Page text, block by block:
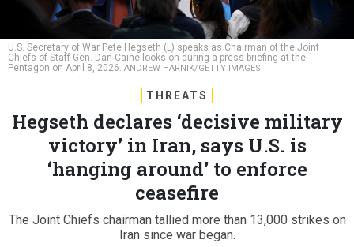
U.S. Secretary of War Pete Hegseth (L) speaks as Chairman of the Joint
Chiefs of Staff Gen. Dan Caine looks on during a press briefing at the
Pentagon on April 8, 2026. ANDREW HARNIK/GETTY IMAGES
THREATS
Hegseth declares ‘decisive military
victory’ in Iran, says U.S. is
‘hanging around’ to enforce
ceasefire
The Joint Chiefs chairman tallied more than 13,000 strikes on
Iran since war began.